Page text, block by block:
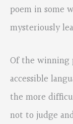
poem in some
mysteriously
Of the winning
accessible
the more
not to judge